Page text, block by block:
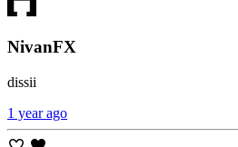
NivanFX
dissii
1 year ago